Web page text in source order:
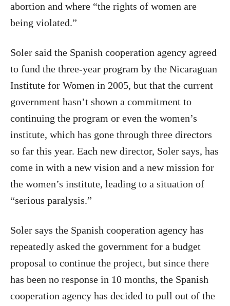
abortion and where “the rights of women are
being violated.”
Soler said the Spanish cooperation agency agreed
to fund the three-year program by the Nicaraguan
Institute for Women in 2005, but that the current
government hasn’t shown a commitment to
continuing the program or even the women’s
institute, which has gone through three directors
so far this year. Each new director, Soler says, has
come in with a new vision and a new mission for
the women’s institute, leading to a situation of
“serious paralysis.”
Soler says the Spanish cooperation agency has
repeatedly asked the government for a budget
proposal to continue the project, but since there
has been no response in 10 months, the Spanish
cooperation agency has decided to pull out of the